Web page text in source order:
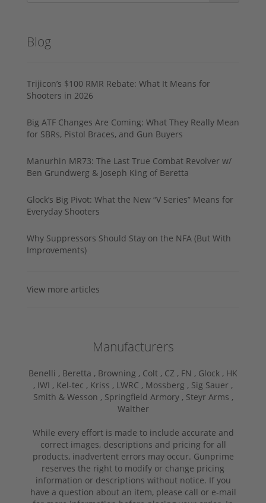
Blog
Trijicon’s $100 RMR Rebate: What It Means for
Shooters in 2026
Big ATF Changes Are Coming: What They Really Mean
for SBRs, Pistol Braces, and Gun Buyers
Manurhin MR73: The Last True Combat Revolver w/
Ben Grundwerg & Joseph King of Beretta
Glock’s Big Pivot: What the New “V Series” Means for
Everyday Shooters
Why Suppressors Should Stay on the NFA (But With
Improvements)
View more articles
Manufacturers
Benelli , Beretta , Browning , Colt , CZ , FN , Glock , HK
, IWI , Kel-tec , Kriss , LWRC , Mossberg , Sig Sauer ,
Smith & Wesson , Springfield Armory , Steyr Arms ,
Walther
While every effort is made to include accurate and
correct images, descriptions and pricing for all
products, inadvertent errors may occur. Gunprime
reserves the right to modify or change pricing
information or descriptions without notice. If you
have a question about an item, please call or e-mail